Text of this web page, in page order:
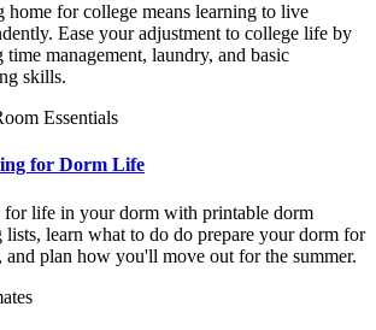
home for college means learning to live
Ease your adjustment to college life by
time management, laundry, and basic
skills.
Essentials
for Dorm Life
for life in your dorm with printable dorm
lists, learn what to do do prepare your dorm for
and plan how you'll move out for the summer.